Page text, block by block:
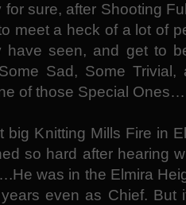
sure, after Shooting
meet a heck of a lot of
have seen, and get to
Sad, Some
of those Special Ones…
big Knitting Mills Fire in
so hard after hearing
was in the Elmira
even as Chief. But